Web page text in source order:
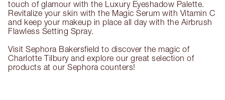
touch of glamour with the Luxury Eyeshadow Palette.
Revitalize your skin with the Magic Serum with Vitamin C
and keep your makeup in place all day with the Airbrush
Flawless Setting Spray.
Visit Sephora Bakersfield to discover the magic of
Charlotte Tilbury and explore our great selection of
products at our Sephora counters!